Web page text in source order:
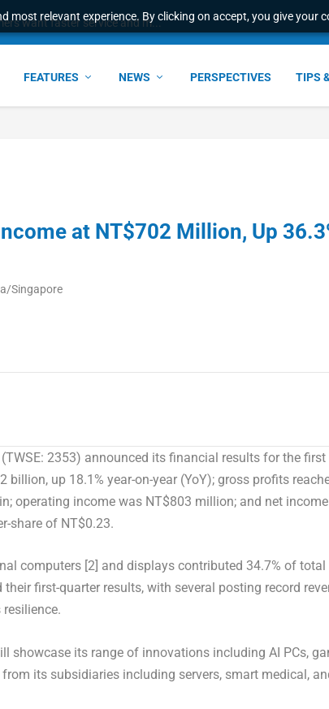
most relevant experience. By clicking on accept, you give your
want faster service and m...
FEATURES NEWS PERSPECTIVES TIPS
at NT$702 Million, Up
Singapore
2353) announced its financial results for the
up 18.1% year-on-year (YoY); gross profits
operating income was NT$803 million; and net income
share of NT$0.23.
computers [2] and displays contributed 34.7% of total
first-quarter results, with several posting record
resilience.
showcase its range of innovations including AI PCs,
its subsidiaries including servers, smart medical,